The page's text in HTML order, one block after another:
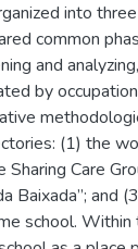
into
common
and
by
(1) the
Care
Baixada”; and
school. Within